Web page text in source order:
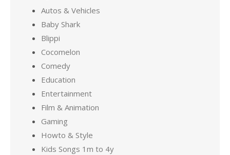
Autos & Vehicles
Baby Shark
Blippi
Cocomelon
Comedy
Education
Entertainment
Film & Animation
Gaming
Howto & Style
Kids Songs 1m to 4y